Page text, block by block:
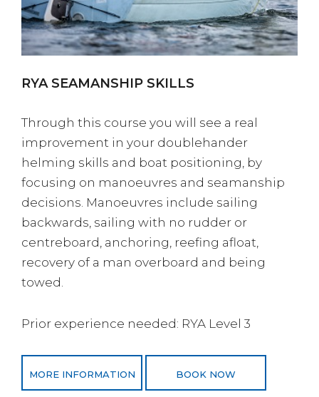
RYA SEAMANSHIP SKILLS
Through this course you will see a real
improvement in your doublehander
helming skills and boat positioning, by
focusing on manoeuvres and seamanship
decisions. Manoeuvres include sailing
backwards, sailing with no rudder or
centreboard, anchoring, reefing afloat,
recovery of a man overboard and being
towed.
Prior experience needed: RYA Level 3
MORE INFORMATION BOOK NOW